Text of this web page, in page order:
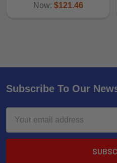
Now: $121.46
Subscribe To Our
Address